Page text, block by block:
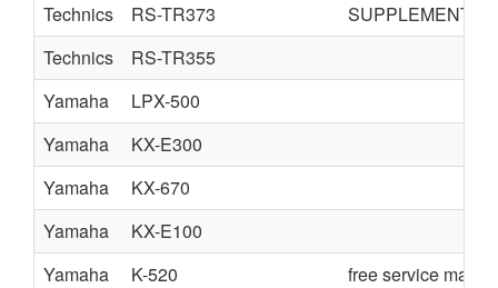
Technics
RS-TR373
SUPPLEMENT
Technics
RS-TR355
Yamaha
LPX-500
Yamaha
KX-E300
Yamaha
KX-670
Yamaha
KX-E100
Yamaha
K-520
free service